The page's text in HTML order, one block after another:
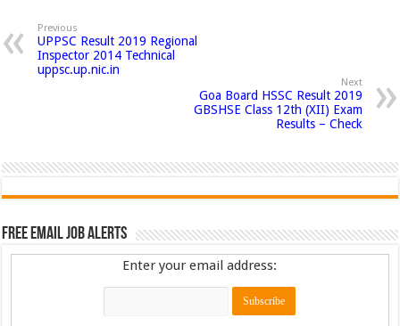
Previous
UPPSC Result 2019 Regional
Inspector 2014 Technical
uppsc.up.nic.in
Next
Goa Board HSSC Result 2019
GBSHSE Class 12th (XII) Exam
Results – Check
Free Email Job Alerts
Enter your email address: